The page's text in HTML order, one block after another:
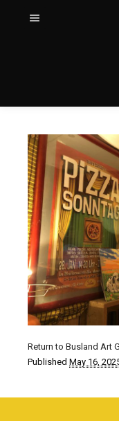
Return to Busland Art
Published May 16,